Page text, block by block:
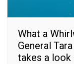
What a
General
takes a look